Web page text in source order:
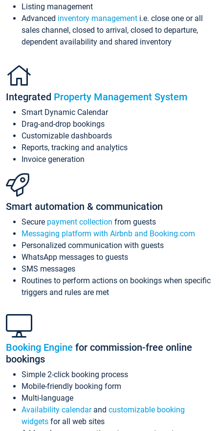
Listing management
Advanced inventory management i.e. close one or all
sales channel, closed to arrival, closed to departure,
dependent availability and shared inventory
Integrated Property Management System
Smart Dynamic Calendar
Drag-and-drop bookings
Customizable dashboards
Reports, tracking and analytics
Invoice generation
Smart automation & communication
Secure payment collection from guests
Messaging platform with Airbnb and Booking.com
Personalized communication with guests
WhatsApp messages to guests
SMS messages
Routines to perform actions on bookings when specific
triggers and rules are met
Booking Engine for commission-free online
bookings
Simple 2-click booking process
Mobile-friendly booking form
Multi-language
Availability calendarand customizable booking
widgets for all web sites